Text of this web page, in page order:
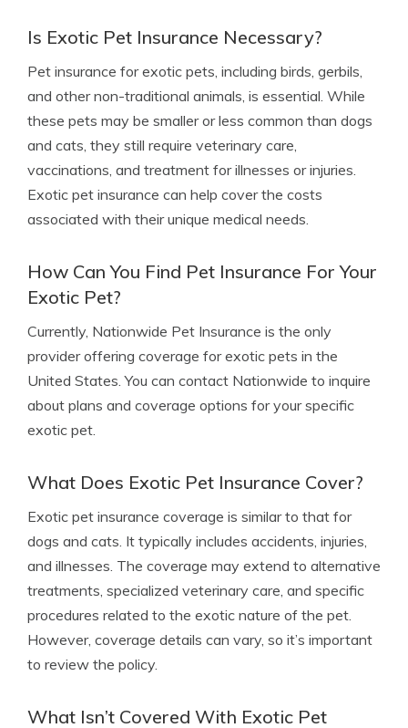
Is Exotic Pet Insurance Necessary?
Pet insurance for exotic pets, including birds, gerbils,
and other non-traditional animals, is essential. While
these pets may be smaller or less common than dogs
and cats, they still require veterinary care,
vaccinations, and treatment for illnesses or injuries.
Exotic pet insurance can help cover the costs
associated with their unique medical needs.
How Can You Find Pet Insurance For Your
Exotic Pet?
Currently, Nationwide Pet Insurance is the only
provider offering coverage for exotic pets in the
United States. You can contact Nationwide to inquire
about plans and coverage options for your specific
exotic pet.
What Does Exotic Pet Insurance Cover?
Exotic pet insurance coverage is similar to that for
dogs and cats. It typically includes accidents, injuries,
and illnesses. The coverage may extend to alternative
treatments, specialized veterinary care, and specific
procedures related to the exotic nature of the pet.
However, coverage details can vary, so it’s important
to review the policy.
What Isn’t Covered With Exotic Pet